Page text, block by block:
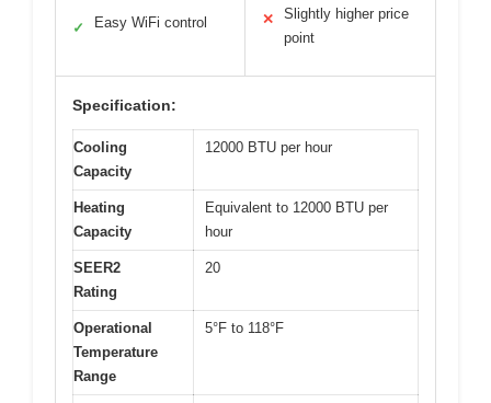
✓ Easy WiFi control ✕
Slightly higher price
point
Specification:
Cooling
Capacity
12000 BTU per hour
Heating
Capacity
Equivalent to 12000 BTU per
hour
SEER2
Rating
20
Operational
Temperature
Range
5°F to 118°F